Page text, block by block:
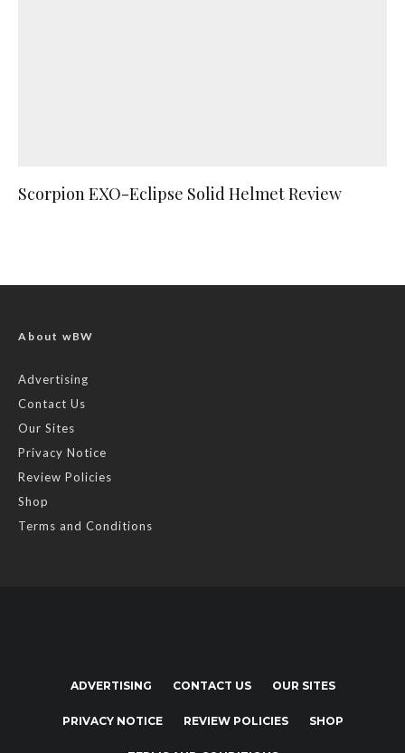
Scorpion EXO-Eclipse Solid Helmet Review
About wBW
Advertising
Contact Us
Our Sites
Privacy Notice
Review Policies
Shop
Terms and Conditions
ADVERTISING CONTACT US OUR SITES
PRIVACY NOTICE REVIEW POLICIES SHOP